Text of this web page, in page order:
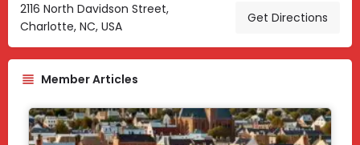
2116 North Davidson Street,
Charlotte, NC, USA
Get Directions
Member Articles